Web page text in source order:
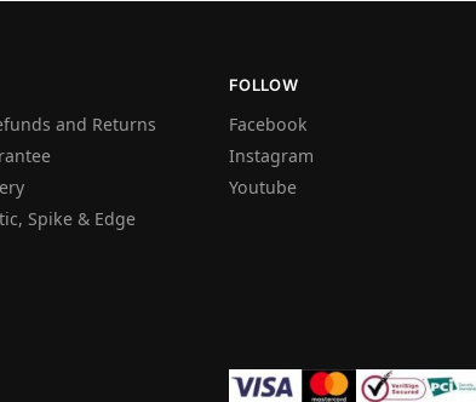
and Returns
Spike & Edge
FOLLOW
Facebook
Instagram
Youtube